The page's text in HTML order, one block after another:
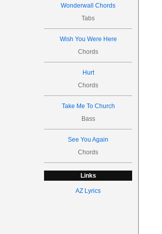
Wonderwall Chords
Tabs
Wish You Were Here
Chords
Hurt
Chords
Take Me To Church
Bass
See You Again
Chords
Links
AZ Lyrics